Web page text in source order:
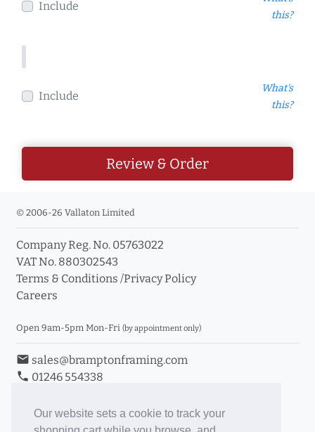
Our website sets a cookie to track your
Include
this?
Include
What's
this?
Review & Order
© 2006-26 Vallaton Limited
Company Reg. No. 05763022
VAT No. 880302543
Terms & Conditions /Privacy Policy
Careers
Open 9am-5pm Mon-Fri (by appointment only)
email sales@bramptonframing.com
phone 01246 554338
Book an Appointment